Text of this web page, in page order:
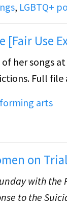
, LGBTQ+
[Fair Use
her songs
Full
arts
on
with the
to the